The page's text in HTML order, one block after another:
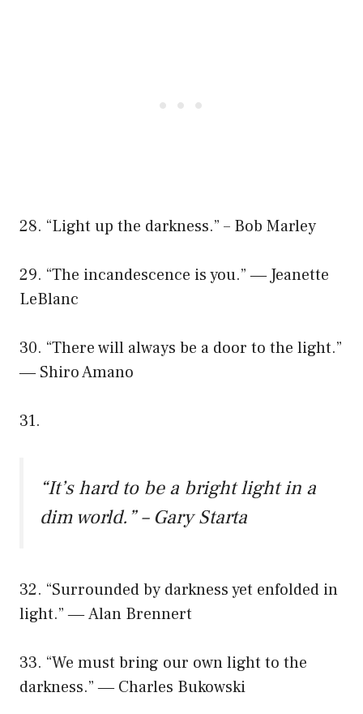
28. “Light up the darkness.” – Bob Marley
29. “The incandescence is you.” ― Jeanette
LeBlanc
30. “There will always be a door to the light.”
― Shiro Amano
31.
“It’s hard to be a bright light in a
dim world.” – Gary Starta
32. “Surrounded by darkness yet enfolded in
light.” ― Alan Brennert
33. “We must bring our own light to the
darkness.” ― Charles Bukowski